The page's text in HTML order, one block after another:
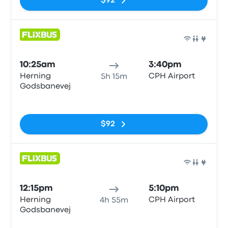
10:25am
Herning
Godsbanevej
5h 15m
3:40pm
CPH Airport
$92
12:15pm
Herning
Godsbanevej
4h 55m
5:10pm
CPH Airport